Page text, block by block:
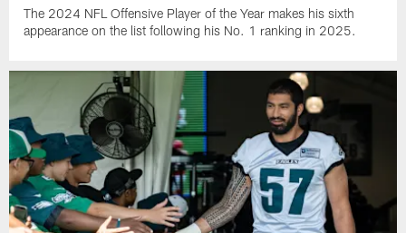
The 2024 NFL Offensive Player of the Year makes his sixth
appearance on the list following his No. 1 ranking in 2025.